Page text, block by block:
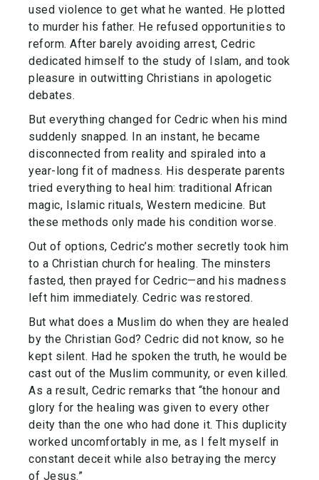
used violence to get what he wanted. He plotted
to murder his father. He refused opportunities to
reform. After barely avoiding arrest, Cedric
dedicated himself to the study of Islam, and took
pleasure in outwitting Christians in apologetic
debates.
But everything changed for Cedric when his mind
suddenly snapped. In an instant, he became
disconnected from reality and spiraled into a
year-long fit of madness. His desperate parents
tried everything to heal him: traditional African
magic, Islamic rituals, Western medicine. But
these methods only made his condition worse.
Out of options, Cedric’s mother secretly took him
to a Christian church for healing. The minsters
fasted, then prayed for Cedric—and his madness
left him immediately. Cedric was restored.
But what does a Muslim do when they are healed
by the Christian God? Cedric did not know, so he
kept silent. Had he spoken the truth, he would be
cast out of the Muslim community, or even killed.
As a result, Cedric remarks that “the honour and
glory for the healing was given to every other
deity than the one who had done it. This duplicity
worked uncomfortably in me, as I felt myself in
constant deceit while also betraying the mercy
of Jesus.”